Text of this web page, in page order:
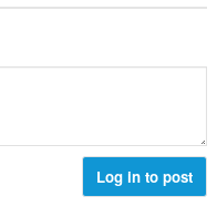
Log in to post